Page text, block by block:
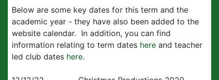
Below are some key dates for this term and the
academic year - they have also been added to the
website calendar. In addition, you can find
information relating to term dates here and teacher
led club dates here.